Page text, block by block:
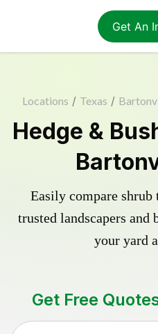
Get An
Locations / Texas /
Hedge &
Easily compare
trusted landscapers
your yard
Get Free